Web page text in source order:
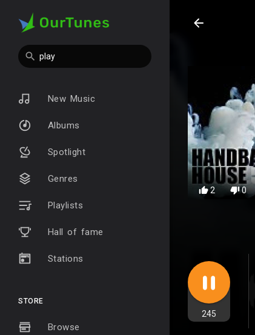
New Music
Albums
Spotlight
Genres
Playlists
Hall of fame
Stations
STORE
Browse
2 0
245